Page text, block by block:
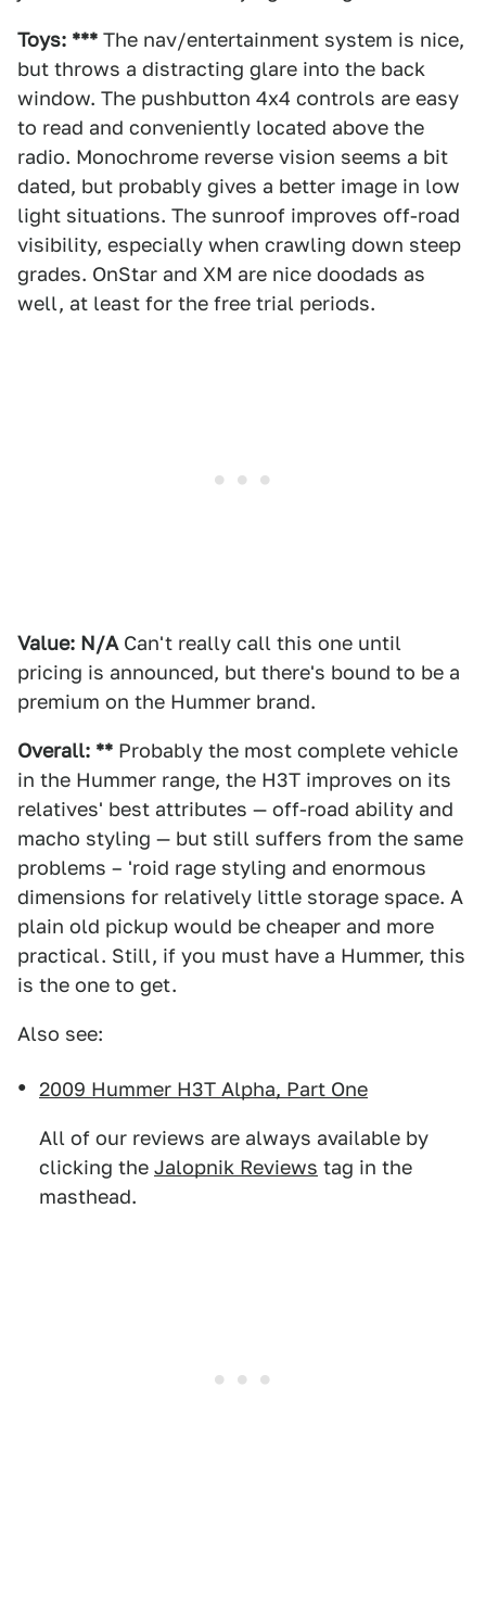
Toys: *** The nav/entertainment system is nice,
but throws a distracting glare into the back
window. The pushbutton 4x4 controls are easy
to read and conveniently located above the
radio. Monochrome reverse vision seems a bit
dated, but probably gives a better image in low
light situations. The sunroof improves off-road
visibility, especially when crawling down steep
grades. OnStar and XM are nice doodads as
well, at least for the free trial periods.
Value: N/A Can't really call this one until
pricing is announced, but there's bound to be a
premium on the Hummer brand.
Overall: ** Probably the most complete vehicle
in the Hummer range, the H3T improves on its
relatives' best attributes — off-road ability and
macho styling — but still suffers from the same
problems – 'roid rage styling and enormous
dimensions for relatively little storage space. A
plain old pickup would be cheaper and more
practical. Still, if you must have a Hummer, this
is the one to get.
Also see:
2009 Hummer H3T Alpha, Part One
All of our reviews are always available by
clicking the Jalopnik Reviews tag in the
masthead.